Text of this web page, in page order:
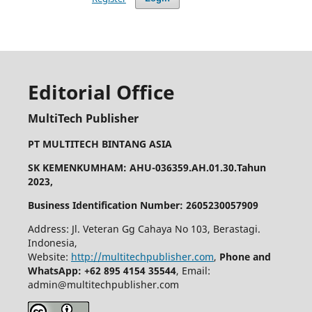
Editorial Office
MultiTech Publisher
PT MULTITECH BINTANG ASIA
SK KEMENKUMHAM: AHU-036359.AH.01.30.Tahun
2023,
Business Identification Number: 2605230057909
Address: Jl. Veteran Gg Cahaya No 103, Berastagi.
Indonesia,
Website: http://multitechpublisher.com, Phone and
WhatsApp: +62 895 4154 35544, Email:
admin@multitechpublisher.com